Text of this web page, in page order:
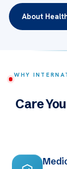
About
WHY
Care